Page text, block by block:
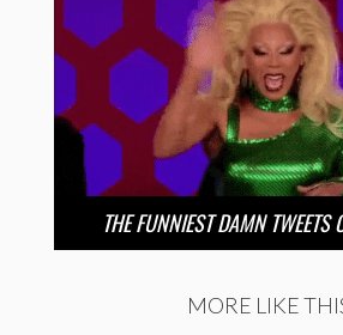
THE FUNNIEST DAMN TWEETS
MORE LIKE